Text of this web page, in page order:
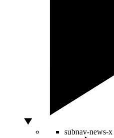
subnav-news-x